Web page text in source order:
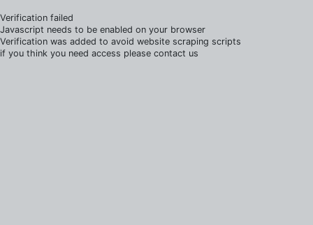
Verification failed
Javascript needs to be enabled on your browser
Verification was added to avoid website scraping scripts
if you think you need access please contact us